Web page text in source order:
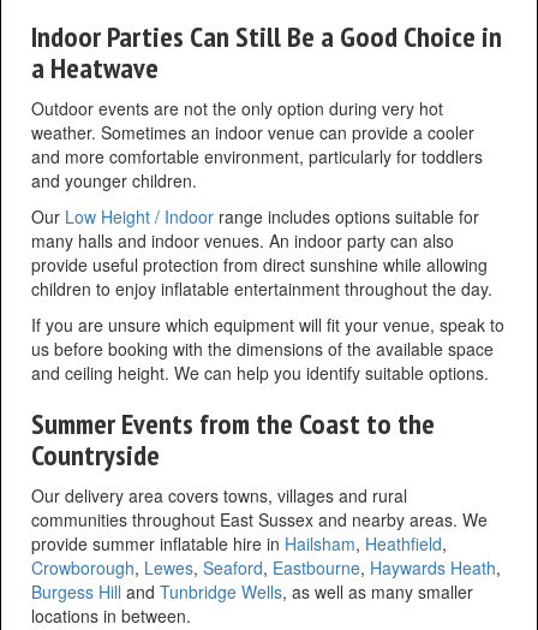
Indoor Parties Can Still Be a Good Choice in
a Heatwave
Outdoor events are not the only option during very hot
weather. Sometimes an indoor venue can provide a cooler
and more comfortable environment, particularly for toddlers
and younger children.
Our Low Height / Indoor range includes options suitable for
many halls and indoor venues. An indoor party can also
provide useful protection from direct sunshine while allowing
children to enjoy inflatable entertainment throughout the day.
If you are unsure which equipment will fit your venue, speak to
us before booking with the dimensions of the available space
and ceiling height. We can help you identify suitable options.
Summer Events from the Coast to the
Countryside
Our delivery area covers towns, villages and rural
communities throughout East Sussex and nearby areas. We
provide summer inflatable hire in Hailsham, Heathfield,
Crowborough, Lewes, Seaford, Eastbourne, Haywards Heath,
Burgess Hill and Tunbridge Wells, as well as many smaller
locations in between.